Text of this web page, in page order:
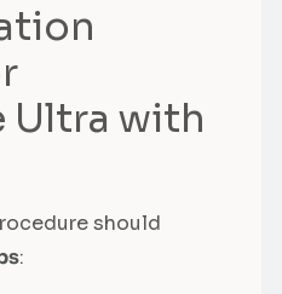
Ultra with
should
: